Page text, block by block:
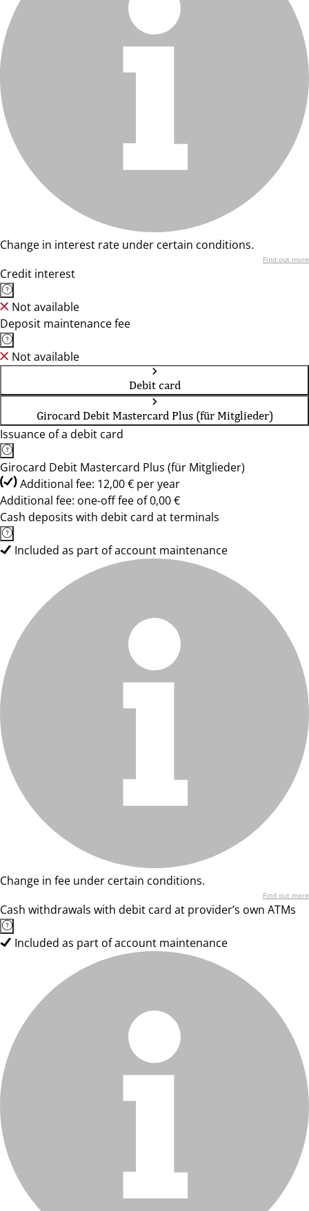
Change in interest rate under certain conditions.
Find out more
Credit interest
Not available
Deposit maintenance fee
Not available
Debit card
Girocard Debit Mastercard Plus (für Mitglieder)
Issuance of a debit card
Girocard Debit Mastercard Plus (für Mitglieder)
Additional fee: 12,00 € per year
Additional fee: one-off fee of 0,00 €
Cash deposits with debit card at terminals
Included as part of account maintenance
Change in fee under certain conditions.
Find out more
Cash withdrawals with debit card at provider’s own ATMs
Included as part of account maintenance